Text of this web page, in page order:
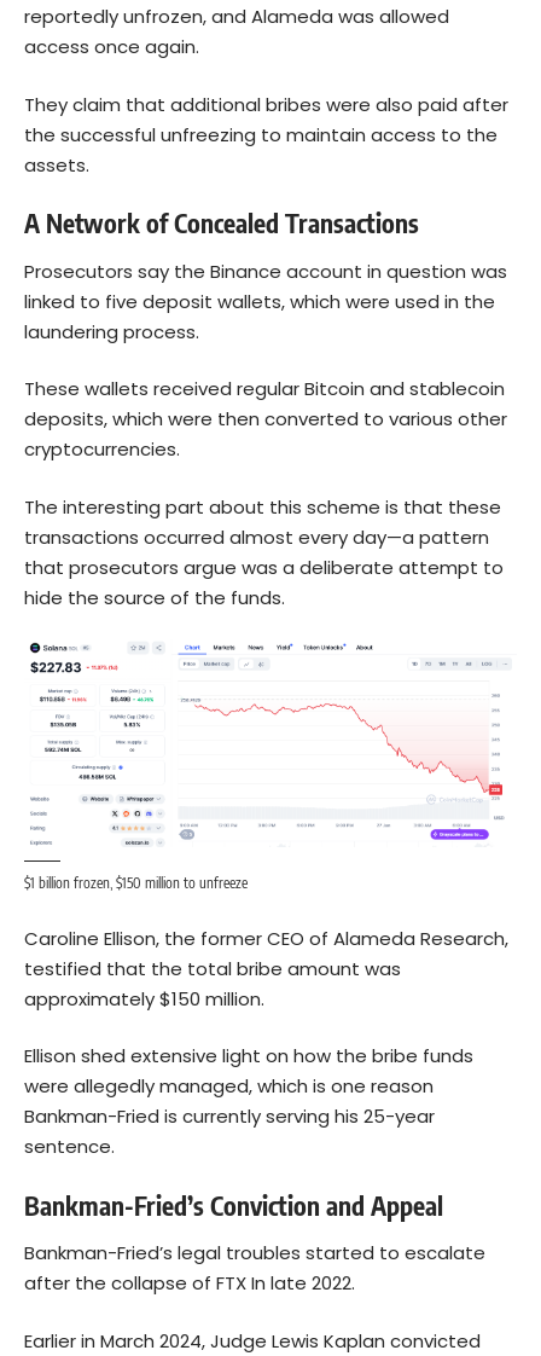
reportedly unfrozen, and Alameda was allowed
access once again.
They claim that additional bribes were also paid after
the successful unfreezing to maintain access to the
assets.
A Network of Concealed Transactions
Prosecutors say the Binance account in question was
linked to five deposit wallets, which were used in the
laundering process.
These wallets received regularBitcoin and stablecoin
deposits, which were then converted to various other
cryptocurrencies.
The interesting part about this scheme is that these
transactions occurred almost every day—a pattern
that prosecutors argue was a deliberate attempt to
hide the source of the funds.
$1 billion frozen, $150 million to unfreeze
Caroline Ellison, the former CEO of Alameda Research,
testified that the total bribe amount was
approximately $150 million.
Ellison shed extensive light on how the bribe funds
were allegedly managed, which is one reason
Bankman-Fried is currently serving his 25-year
sentence.
Bankman-Fried’s Conviction and Appeal
Bankman-Fried’s legal troubles started to escalate
after the collapse of FTX In late 2022.
Earlier in March 2024, Judge Lewis Kaplan convicted